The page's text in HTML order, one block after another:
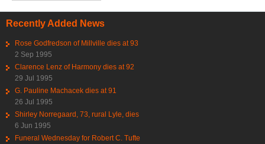
Recently Added News
Rose Godfredson of Millville dies at 93
2 Sep 1995
Clarence Lenz of Harmony dies at 92
29 Jul 1995
G. Pauline Machacek dies at 91
26 Jul 1995
Shirley Norregaard, 73, rural Lyle, dies
6 Jun 1995
Funeral Wednesday for Robert C. Tufte